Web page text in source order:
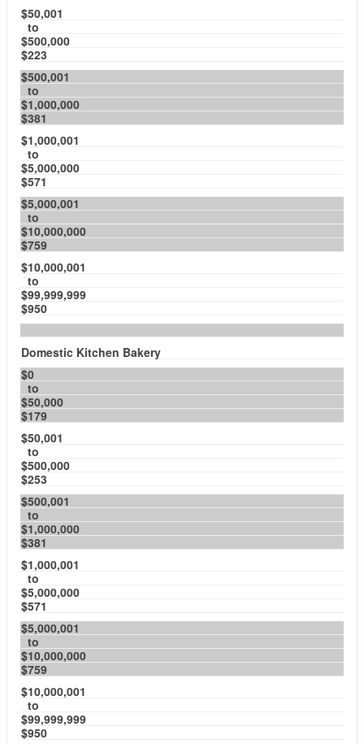
$50,001
to
$500,000
$223
$500,001
to
$1,000,000
$381
$1,000,001
to
$5,000,000
$571
$5,000,001
to
$10,000,000
$759
$10,000,001
to
$99,999,999
$950
Domestic Kitchen Bakery
$0
to
$50,000
$179
$50,001
to
$500,000
$253
$500,001
to
$1,000,000
$381
$1,000,001
to
$5,000,000
$571
$5,000,001
to
$10,000,000
$759
$10,000,001
to
$99,999,999
$950